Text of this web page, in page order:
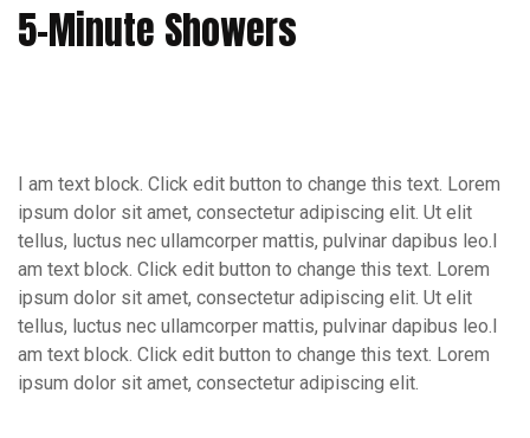
5-Minute Showers
I am text block. Click edit button to change this text. Lorem
ipsum dolor sit amet, consectetur adipiscing elit. Ut elit
tellus, luctus nec ullamcorper mattis, pulvinar dapibus leo.I
am text block. Click edit button to change this text. Lorem
ipsum dolor sit amet, consectetur adipiscing elit. Ut elit
tellus, luctus nec ullamcorper mattis, pulvinar dapibus leo.I
am text block. Click edit button to change this text. Lorem
ipsum dolor sit amet, consectetur adipiscing elit.